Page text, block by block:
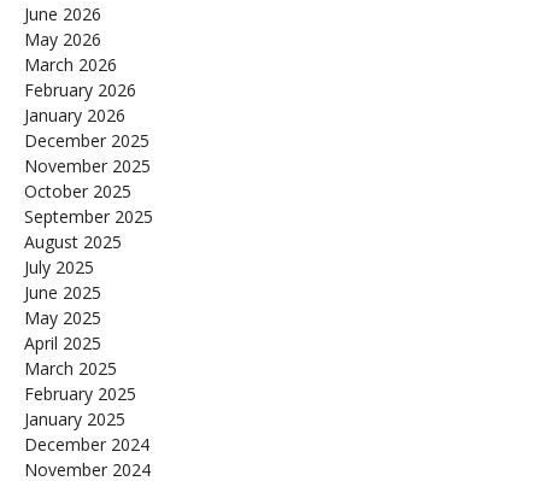
June 2026
May 2026
March 2026
February 2026
January 2026
December 2025
November 2025
October 2025
September 2025
August 2025
July 2025
June 2025
May 2025
April 2025
March 2025
February 2025
January 2025
December 2024
November 2024